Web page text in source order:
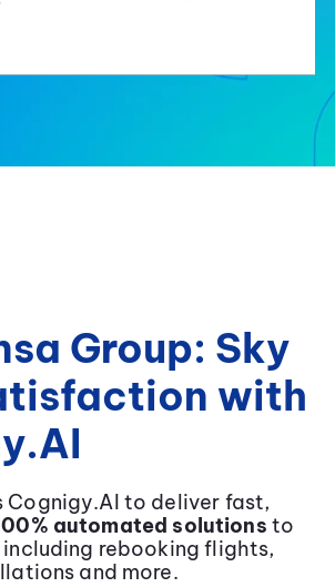
Group: Sky
with
Cognigy.AI to deliver fast,
automated solutions to
rebooking flights,
and more.